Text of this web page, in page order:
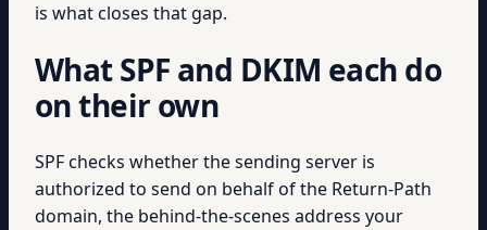
is what closes that gap.
What SPF and DKIM each do
on their own
SPF checks whether the sending server is
authorized to send on behalf of the Return-Path
domain, the behind-the-scenes address your